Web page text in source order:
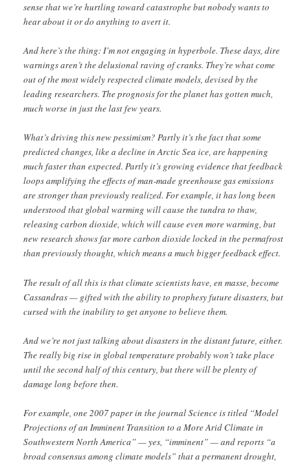
sense that we’re hurtling toward catastrophe but nobody wants to
hear about it or do anything to avert it.
And here’s the thing: I’m not engaging in hyperbole. These days, dire
warnings aren’t the delusional raving of cranks. They’re what come
out of the most widely respected climate models, devised by the
leading researchers. The prognosis for the planet has gotten much,
much worse in just the last few years.
What’s driving this new pessimism? Partly it’s the fact that some
predicted changes, like a decline in Arctic Sea ice, are happening
much faster than expected. Partly it’s growing evidence that feedback
loops amplifying the effects of man-made greenhouse gas emissions
are stronger than previously realized. For example, it has long been
understood that global warming will cause the tundra to thaw,
releasing carbon dioxide, which will cause even more warming, but
new research shows far more carbon dioxide locked in the permafrost
than previously thought, which means a much bigger feedback effect.
The result of all this is that climate scientists have, en masse, become
Cassandras — gifted with the ability to prophesy future disasters, but
cursed with the inability to get anyone to believe them.
And we’re not just talking about disasters in the distant future, either.
The really big rise in global temperature probably won’t take place
until the second half of this century, but there will be plenty of
damage long before then.
For example, one 2007 paper in the journal Science is titled “Model
Projections of an Imminent Transition to a More Arid Climate in
Southwestern North America” — yes, “imminent” — and reports “a
broad consensus among climate models” that a permanent drought,